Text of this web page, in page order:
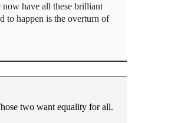
now have all these brilliant
to happen is the overturn of
two want equality for all.